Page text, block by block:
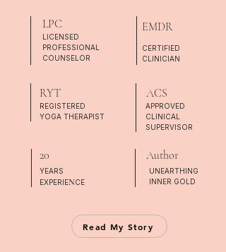
LPC
LICENSED
PROFESSIONAL
COUNSELOR
RYT
REGISTERED
YOGA THERAPIST
20
YEARS
EXPERIENCE
EMDR
CERTIFIED
CLINICIAN
ACS
APPROVED
CLINICAL
SUPERVISOR
Author
UNEARTHING
INNER GOLD
Read My Story